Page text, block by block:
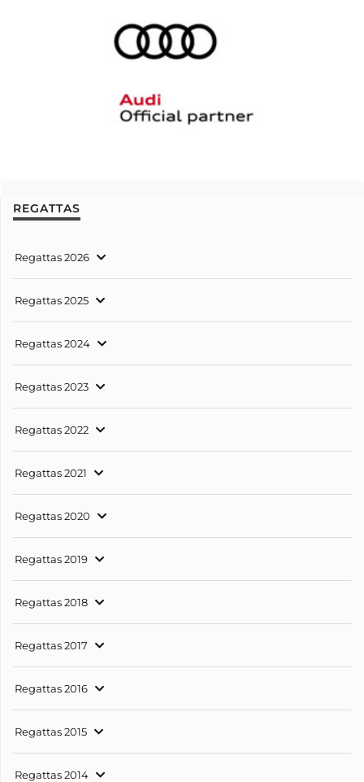
REGATTAS
Regattas 2026
Regattas 2025
Regattas 2024
Regattas 2023
Regattas 2022
Regattas 2021
Regattas 2020
Regattas 2019
Regattas 2018
Regattas 2017
Regattas 2016
Regattas 2015
Regattas 2014